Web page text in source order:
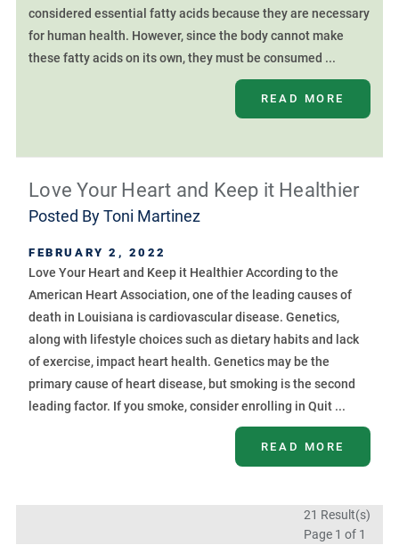
considered essential fatty acids because they are necessary
for human health. However, since the body cannot make
these fatty acids on its own, they must be consumed ...
READ MORE
Love Your Heart and Keep it Healthier
Posted ByToni Martinez
FEBRUARY 2, 2022
Love Your Heart and Keep it Healthier According to the
American Heart Association, one of the leading causes of
death in Louisiana is cardiovascular disease. Genetics,
along with lifestyle choices such as dietary habits and lack
of exercise, impact heart health. Genetics may be the
primary cause of heart disease, but smoking is the second
leading factor. If you smoke, consider enrolling in Quit ...
READ MORE
21 Result(s)
Page 1 of 1